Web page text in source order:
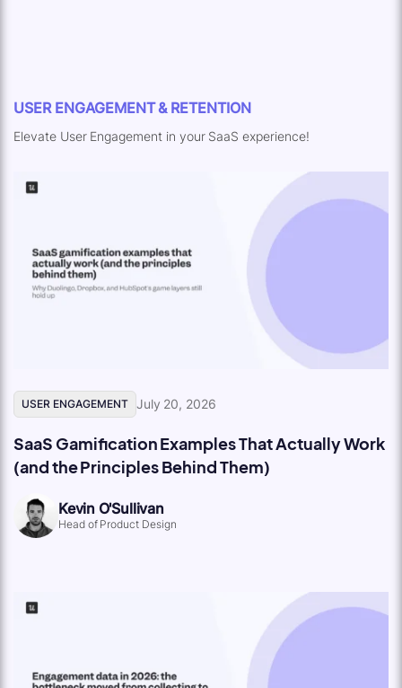
USER ENGAGEMENT & RETENTION
Elevate User Engagement in your SaaS experience!
USER ENGAGEMENT July 20, 2026
SaaS Gamification Examples That Actually Work
(and the Principles Behind Them)
Kevin O'Sullivan
Head of Product Design